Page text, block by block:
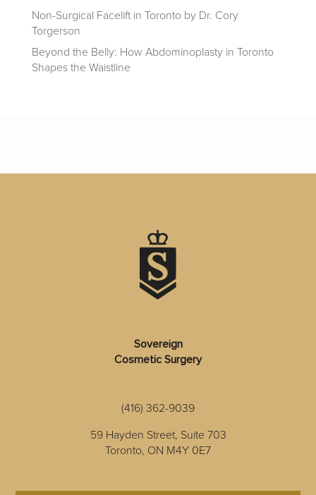
Non-Surgical Facelift in Toronto by Dr. Cory
Torgerson
Beyond the Belly: How Abdominoplasty in Toronto
Shapes the Waistline
Sovereign
Cosmetic Surgery
(416) 362-9039
59 Hayden Street, Suite 703
Toronto, ON M4Y 0E7